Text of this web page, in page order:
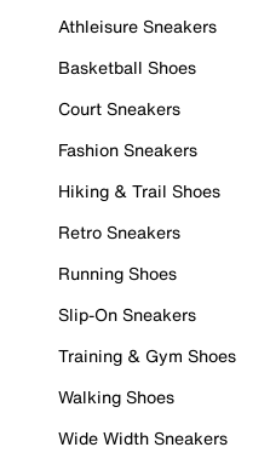
Athleisure Sneakers
Basketball Shoes
Court Sneakers
Fashion Sneakers
Hiking & Trail Shoes
Retro Sneakers
Running Shoes
Slip-On Sneakers
Training & Gym Shoes
Walking Shoes
Wide Width Sneakers